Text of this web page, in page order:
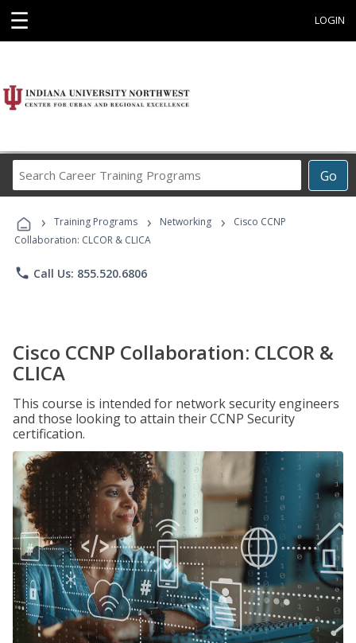
☰ LOGIN
Go
Career
Programs
› Training Programs › Networking ›
Cisco CCNP
Collaboration: CLCOR & CLICA
phone Call Us: 855.520.6806
Cisco CCNP Collaboration: CLCOR &
CLICA
This course is intended for network security engineers
and those looking to attain their CCNP Security
certification.